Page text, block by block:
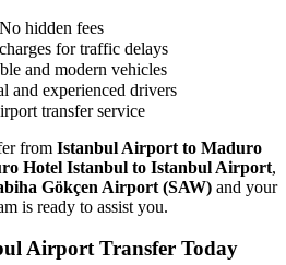
hidden fees
for traffic delays
and modern vehicles
and experienced drivers
transfer service
from Istanbul Airport to Maduro
Hotel Istanbul to Istanbul Airport,
Gökçen Airport (SAW)and your
is ready to assist you.
Airport Transfer Today